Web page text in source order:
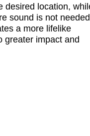
desired location,
sound is not
a more lifelike
greater impact and